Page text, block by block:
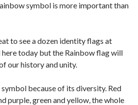
symbol is more important than
to see a dozen identity flags at
today but the Rainbow flag will
our history and unity.
because of its diversity. Red
purple, green and yellow, the whole